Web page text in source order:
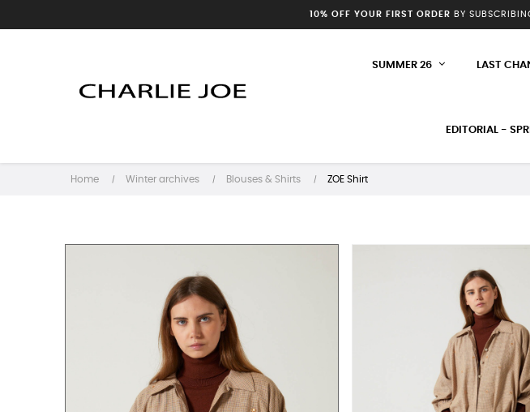
10% OFF YOUR FIRST ORDER BY
SUMMER 26 LAST
EDITORIAL -
Home Winter archives Blouses & Shirts ZOE Shirt